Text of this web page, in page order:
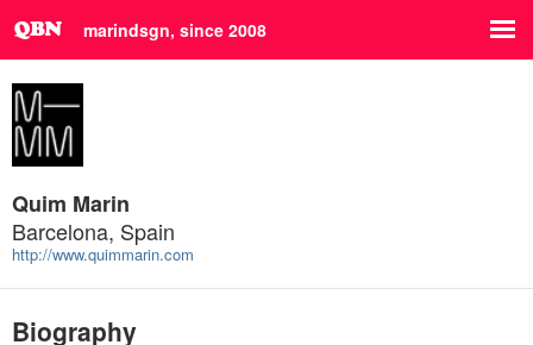
marindsgn, since 2008
Quim Marin
Barcelona, Spain
http://www.quimmarin.com
Biography